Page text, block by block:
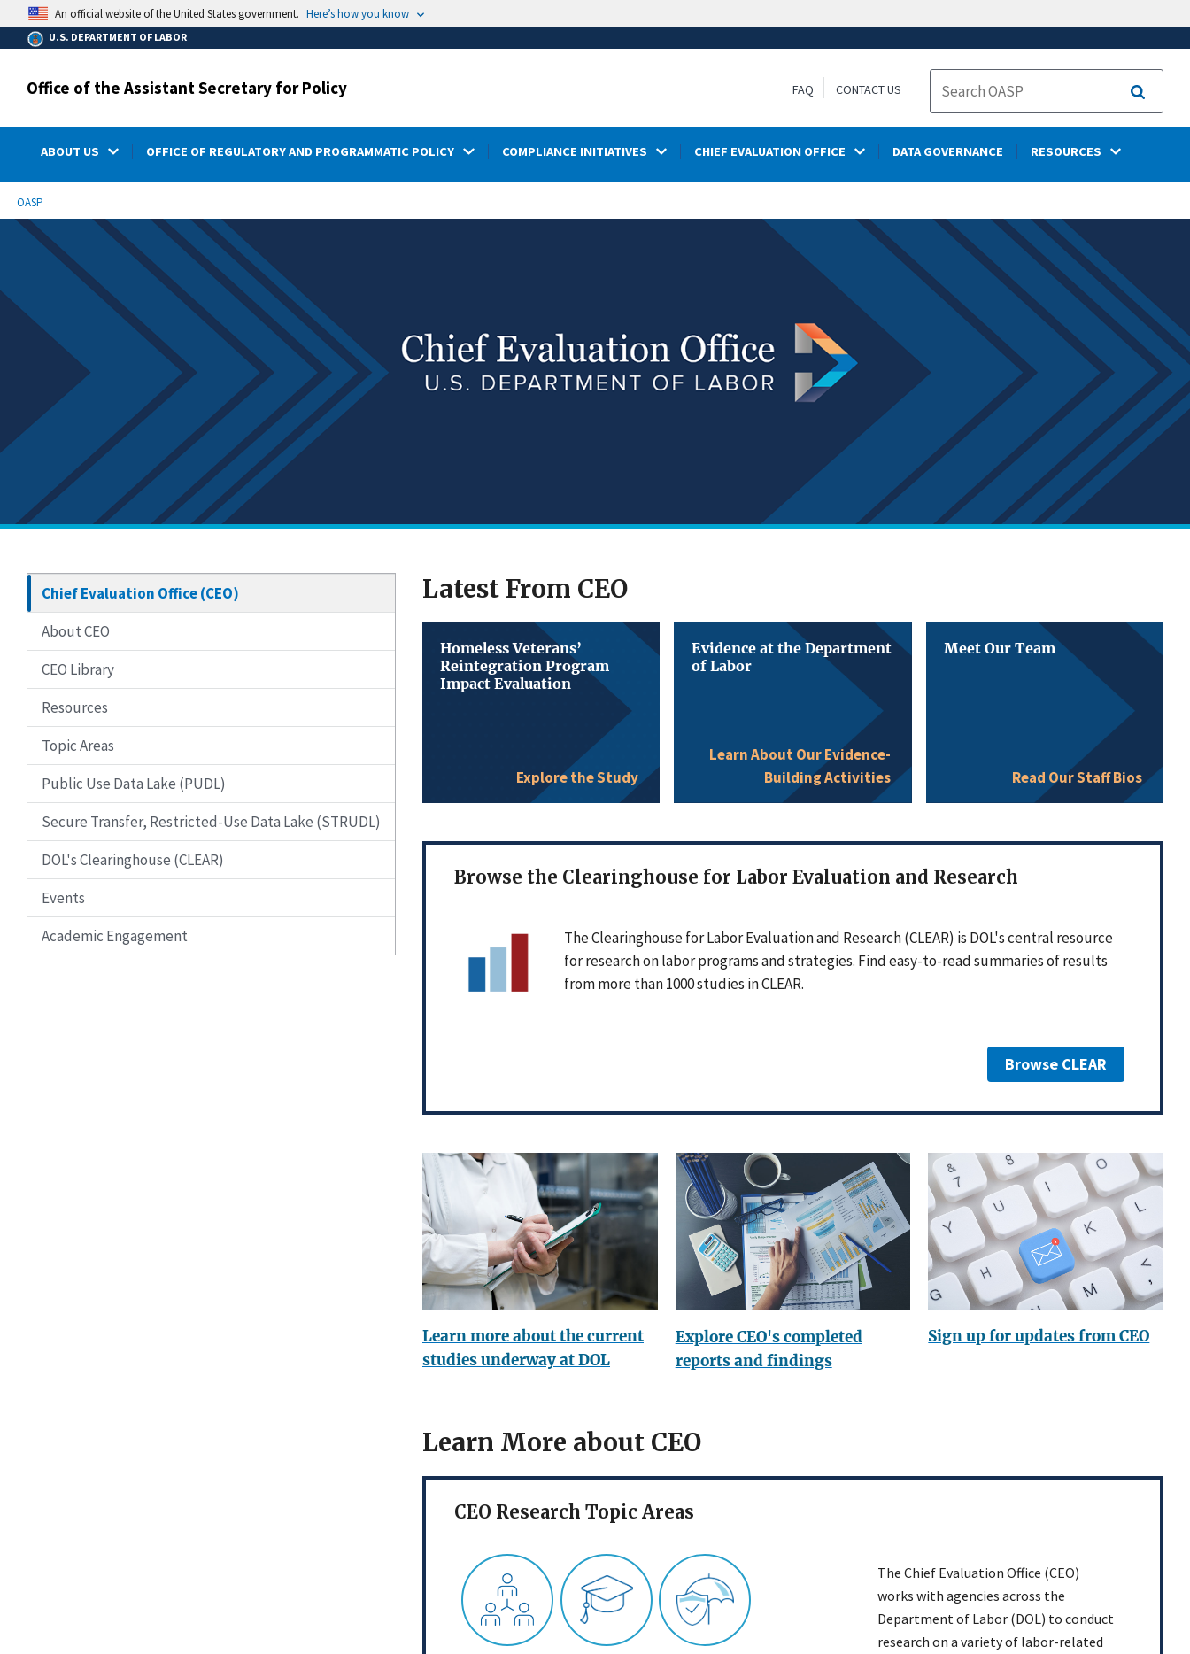
main
content
An official website of the United States government. Here’s how you know
U.S. DEPARTMENT OF LABOR
Office of the Assistant Secretary for Policy FAQ CONTACT US
Search
ABOUT US OFFICE OF REGULATORY AND PROGRAMMATIC POLICY COMPLIANCE INITIATIVES CHIEF EVALUATION OFFICE DATA GOVERNANCE RESOURCES
Breadcrumb
OASP
Chief Evaluation Office (CEO)
About CEO
CEO Library
Resources
Topic Areas
Public Use Data Lake (PUDL)
Secure Transfer, Restricted-Use Data Lake (STRUDL)
DOL's Clearinghouse (CLEAR)
Events
Academic Engagement
Latest From CEO
Homeless Veterans’
Reintegration Program
Impact Evaluation
Explore the Study
Evidence at the Department
of Labor
Learn About Our Evidence-
Building Activities
Meet Our Team
Read Our Staff Bios
Browse the Clearinghouse for Labor Evaluation and Research
The Clearinghouse for Labor Evaluation and Research (CLEAR) is DOL's central resource
for research on labor programs and strategies. Find easy-to-read summaries of results
from more than 1000 studies in CLEAR.
Browse CLEAR
Learn more about the current
studies underway at DOL
Explore CEO's completed
reports and findings
Sign up for updates from CEO
Learn More about CEO
CEO Research Topic Areas
The Chief Evaluation Office (CEO)
works with agencies across the
Department of Labor (DOL) to conduct
research on a variety of labor-related